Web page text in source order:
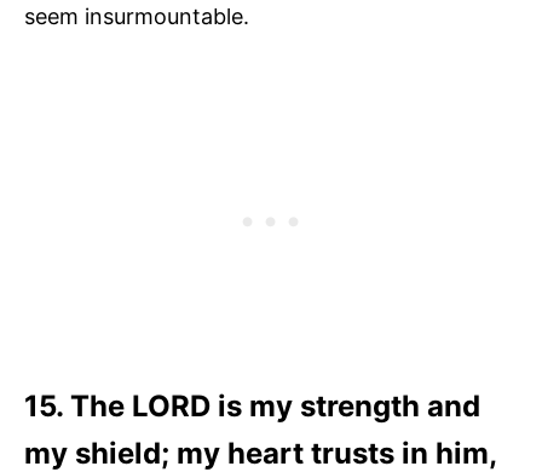
seem insurmountable.
15. The LORD is my strength and
my shield; my heart trusts in him,